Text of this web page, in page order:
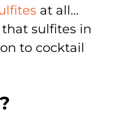
at all…
sulfites in
to cocktail